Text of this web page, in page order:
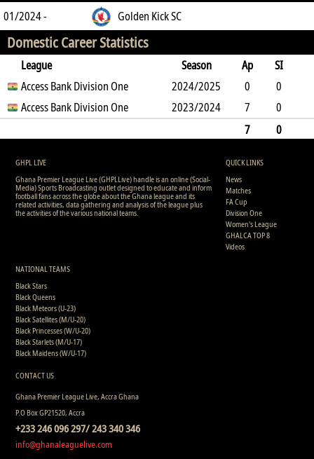
01/2024 - Golden Kick SC
Domestic Career Statistics
League Season Ap
SI
SO
B G A Y2C RC Min
Access Bank Division One 2024/2025 0
0
0
6 0 0 0
Access Bank Division One 2023/2024 7
0
6307
0
GHPL LIVE
Ghana Premier League Live (GHPLLive) handle is an online (Social-
Media) Sports Broadcasting outlet designed to educate and inform
football fans across the globe about the Ghana league and its
related activities, data gathering and analysis of the league plus
the activities of the various national teams.
QUICK LINKS
News
Matches
FA Cup
Division One
Women's League
GHALCA TOP 8
Videos
NATIONAL TEAMS
Black Stars
Black Queens
Black Meteors (U-23)
Black Satellites (M/U-20)
Black Princesses (W/U-20)
Black Starlets (M/U-17)
Black Maidens (W/U-17)
CONTACT US
Ghana Premier League Live, Accra Ghana
P.O Box GP21520, Accra
+233 246 096 297/ 243 340 346
info@ghanaleaguelive.com